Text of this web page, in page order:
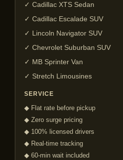
✓ Cadillac XTS Sedan
✓ Cadillac Escalade SUV
✓ Lincoln Navigator SUV
✓ Chevrolet Suburban SUV
✓ MB Sprinter Van
✓ Stretch Limousines
SERVICE
◆ Flat rate before pickup
◆ Zero surge pricing
◆ 100% licensed drivers
◆ Real-time tracking
◆ 60-min wait included